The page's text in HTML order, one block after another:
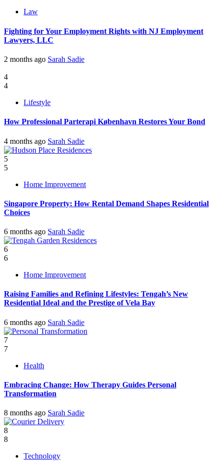
Law
Fighting for Your Employment Rights with NJ Employment
Lawyers, LLC
2 months ago Sarah Sadie
4
4
Lifestyle
How Professional Parterapi København Restores Your Bond
4 months ago Sarah Sadie
5
5
Home Improvement
Singapore Property: How Rental Demand Shapes Residential
Choices
6 months ago Sarah Sadie
6
6
Home Improvement
Raising Families and Refining Lifestyles: Tengah’s New
Residential Ideal and the Prestige of Vela Bay
6 months ago Sarah Sadie
7
7
Health
Embracing Change: How Therapy Guides Personal
Transformation
8 months ago Sarah Sadie
8
8
Technology